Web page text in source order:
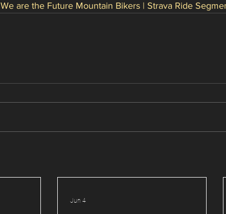
We are the Future Mountain Bikers | Strava Ride
Jun 4